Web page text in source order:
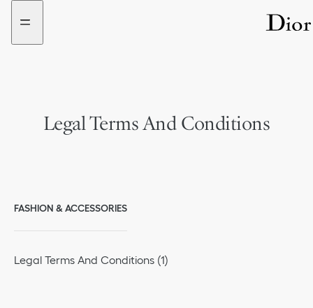
Go
menu
Go
content
Legal Terms And Conditions
FASHION & ACCESSORIES
Legal Terms And Conditions (1)